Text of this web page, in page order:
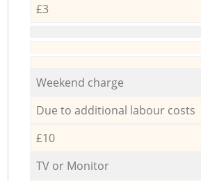
£3
Weekend charge
Due to additional labour costs
£10
TV or Monitor